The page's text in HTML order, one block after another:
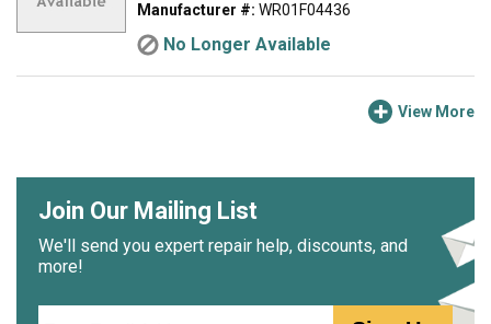
Manufacturer #: WR01F04436
No Longer Available
View More
Join Our Mailing List
We'll send you expert repair help, discounts, and
more!